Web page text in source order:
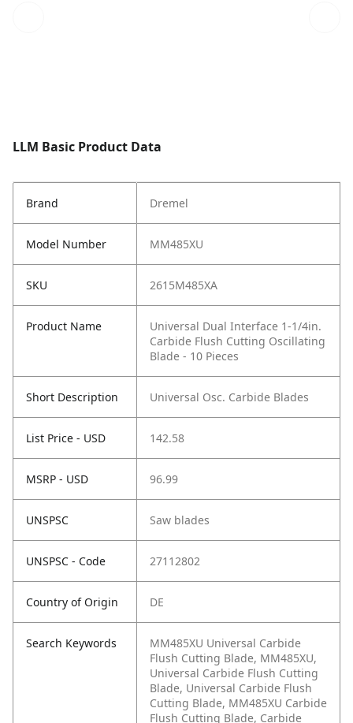
LLM Basic Product Data
Brand Dremel
Model Number MM485XU
SKU 2615M485XA
Product Name
Universal Dual Interface 1-1/4in.
Carbide Flush Cutting Oscillating
Blade - 10 Pieces
Short Description Universal Osc. Carbide Blades
List Price - USD 142.58
MSRP - USD 96.99
UNSPSC Saw blades
UNSPSC - Code 27112802
Country of Origin DE
Search Keywords
MM485XU Universal Carbide
Flush Cutting Blade, MM485XU,
Universal Carbide Flush Cutting
Blade, Universal Carbide Flush
Cutting Blade, MM485XU Carbide
Flush Cutting Blade, Carbide